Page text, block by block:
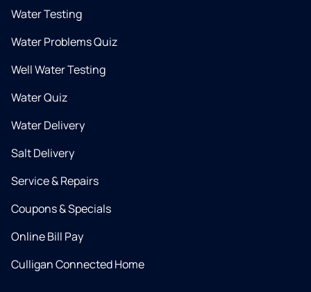
Water Testing
Water Problems Quiz
Well Water Testing
Water Quiz
Water Delivery
Salt Delivery
Service & Repairs
Coupons & Specials
Online Bill Pay
Culligan Connected Home